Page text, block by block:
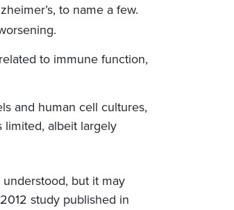
to name a few.
to immune function,
and human cell cultures,
limited, albeit largely
understood, but it may
study published in